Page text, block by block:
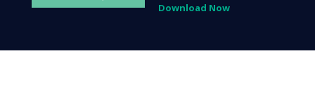
Download Now